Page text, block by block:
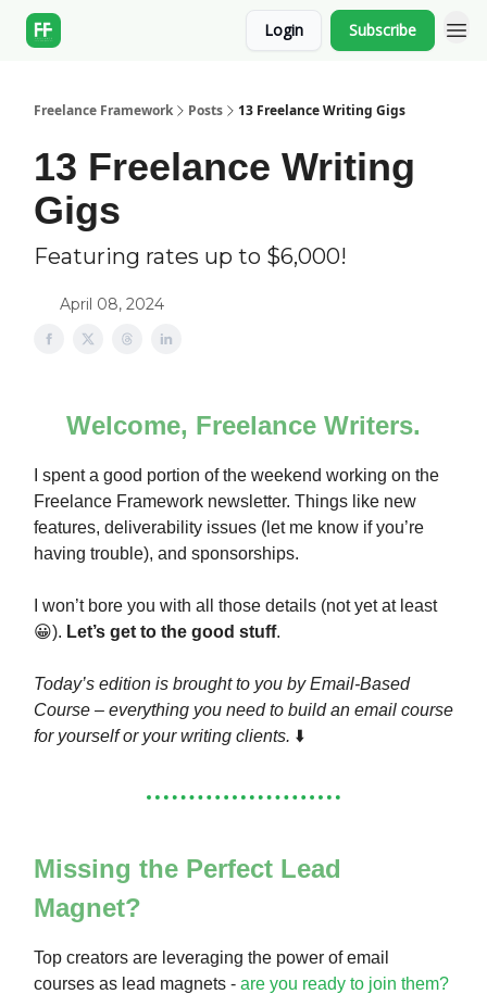
Login Subscribe
Freelance Framework Posts 13 Freelance Writing Gigs
13 Freelance Writing
Gigs
Featuring rates up to $6,000!
April 08, 2024
Welcome, Freelance Writers.
I spent a good portion of the weekend working on the
Freelance Framework newsletter. Things like new
features, deliverability issues (let me know if you’re
having trouble), and sponsorships.
I won’t bore you with all those details (not yet at least
😀). Let’s get to the good stuff.
Today’s edition is brought to you by Email-Based
Course – everything you need to build an email course
for yourself or your writing clients. ⬇️
Missing the Perfect Lead
Magnet?
Top creators are leveraging the power of email
courses as lead magnets - are you ready to join them?